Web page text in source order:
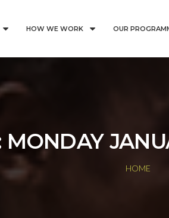
HOW WE WORK OUR
MONDAY
HOME